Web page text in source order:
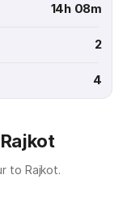
14h 08m
2
4
to Rajkot.